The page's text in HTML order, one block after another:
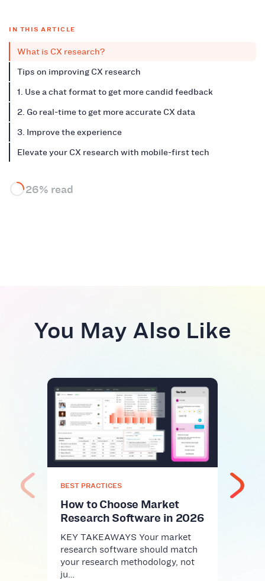
IN THIS ARTICLE
What is CX research?
Tips on improving CX research
1. Use a chat format to get more candid feedback
2. Go real-time to get more accurate CX data
3. Improve the experience
Elevate your CX research with mobile-first tech
26% read
You May Also Like
BEST PRACTICES
How to Choose Market
Research Software in 2026
KEY TAKEAWAYS Your market
research software should match
your research methodology, not
ju…